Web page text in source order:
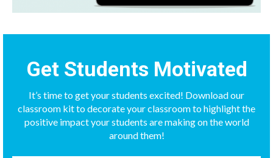
Get Students Motivated
It’s time to get your students excited! Download our
classroom kit to decorate your classroom to highlight the
positive impact your students are making on the world
around them!